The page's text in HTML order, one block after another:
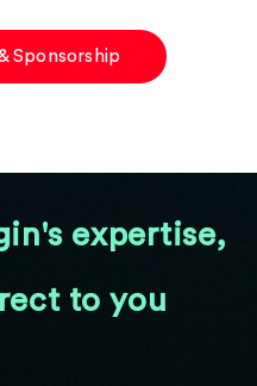
Sponsorship
expertise,
to you